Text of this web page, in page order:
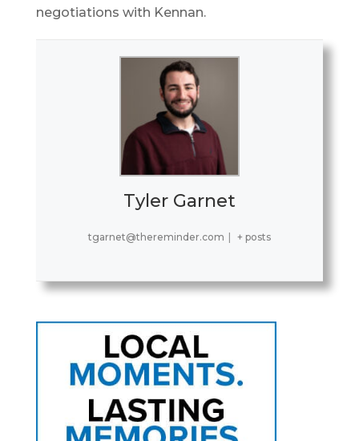
negotiations with Kennan.
Tyler Garnet
tgarnet@thereminder.com + posts